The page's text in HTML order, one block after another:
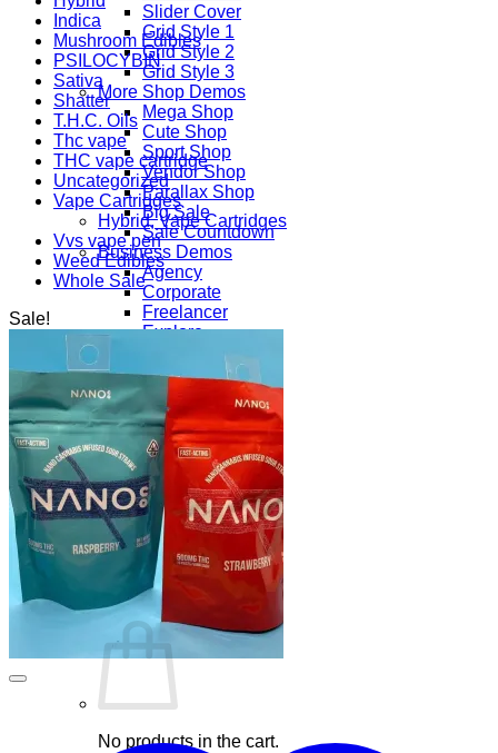
Slider Cover
Grid Style 1
Grid Style 2
Grid Style 3
More Shop Demos
Mega Shop
Cute Shop
Sport Shop
Vendor Shop
Parallax Shop
Big Sale
Sale Countdown
Business Demos
Agency
Corporate
Freelancer
Explore
Shop
Pages
Portfolio
About
Contact
Our Stores
Maintenance
Blog
Elements
Login
Cart /£0.00 0
No products in the cart.
Indica
Mushroom Edibles
PSILOCYBIN
Sativa
Shatter
T.H.C. Oils
Thc vape
THC vape cartridge
Uncategorized
Vape Cartridges
Hybrid, Vape Cartridges
Vvs vape pen
Weed Edibles
Whole Sale
Sale!